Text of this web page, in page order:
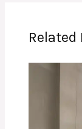
Related